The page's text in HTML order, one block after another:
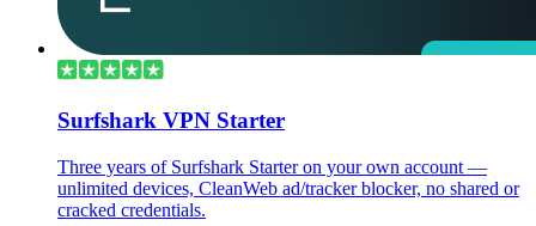
Surfshark VPN Starter
Three years of Surfshark Starter on your own account —
unlimited devices, CleanWeb ad/tracker blocker, no shared or
cracked credentials.